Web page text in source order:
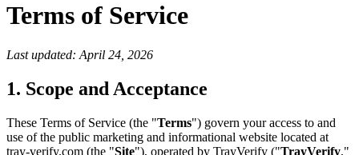
Terms of Service
Last updated: April 24, 2026
1. Scope and Acceptance
These Terms of Service (the "Terms") govern your access to and
use of the public marketing and informational website located at
tray-verify.com (the "Site"), operated by TrayVerify ("TrayVerify,"